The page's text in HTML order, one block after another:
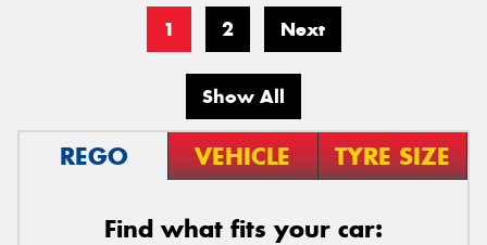
1 2 Next
Show All
REGO VEHICLE TYRE SIZE
Find what fits your car: